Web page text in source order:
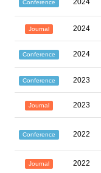
Conference 2024
Journal 2024
Conference 2024
Conference 2023
Journal 2023
Conference 2022
Journal 2022